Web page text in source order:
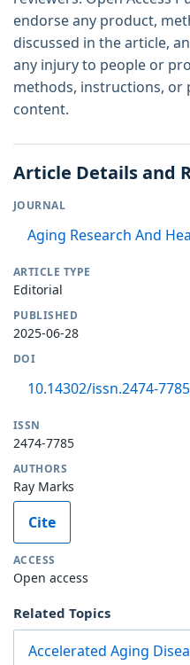
endorse any product,
discussed in the article,
any injury to people or
methods, instructions,
content.
Article Details and
JOURNAL
Aging Research And
ARTICLE TYPE
Editorial
PUBLISHED
2025-06-28
DOI
10.14302/issn.2474-
ISSN
2474-7785
AUTHORS
Ray Marks
Cite
ACCESS
Open access
Related Topics
Accelerated Aging